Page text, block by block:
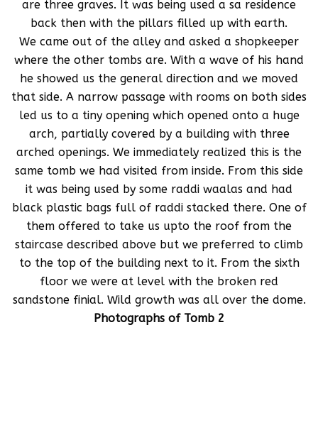
are three graves. It was being used a sa residence
back then with the pillars filled up with earth.
We came out of the alley and asked a shopkeeper
where the other tombs are. With a wave of his hand
he showed us the general direction and we moved
that side. A narrow passage with rooms on both sides
led us to a tiny opening which opened onto a huge
arch, partially covered by a building with three
arched openings. We immediately realized this is the
same tomb we had visited from inside. From this side
it was being used by some raddi waalas and had
black plastic bags full of raddi stacked there. One of
them offered to take us upto the roof from the
staircase described above but we preferred to climb
to the top of the building next to it. From the sixth
floor we were at level with the broken red
sandstone finial. Wild growth was all over the dome.
Photographs of Tomb 2